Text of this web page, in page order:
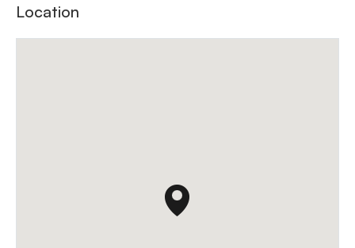
Location